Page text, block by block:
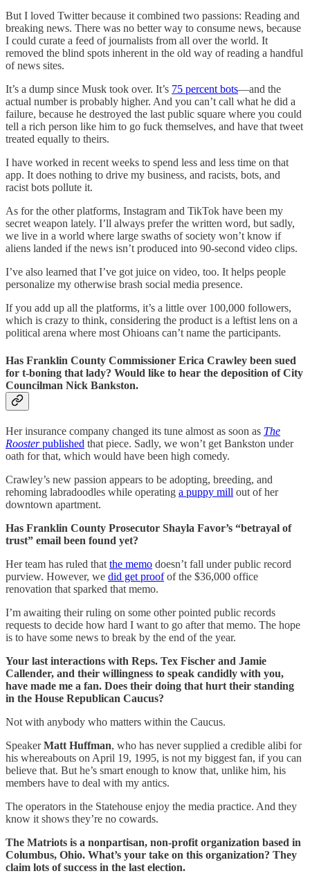
But I loved Twitter because it combined two passions: Reading and
breaking news. There was no better way to consume news, because
I could curate a feed of journalists from all over the world. It
removed the blind spots inherent in the old way of reading a handful
of news sites.
It’s a dump since Musk took over. It’s 75 percent bots—and the
actual number is probably higher. And you can’t call what he did a
failure, because he destroyed the last public square where you could
tell a rich person like him to go fuck themselves, and have that tweet
treated equally to theirs.
I have worked in recent weeks to spend less and less time on that
app. It does nothing to drive my business, and racists, bots, and
racist bots pollute it.
As for the other platforms, Instagram and TikTok have been my
secret weapon lately. I’ll always prefer the written word, but sadly,
we live in a world where large swaths of society won’t know if
aliens landed if the news isn’t produced into 90-second video clips.
I’ve also learned that I’ve got juice on video, too. It helps people
personalize my otherwise brash social media presence.
If you add up all the platforms, it’s a little over 100,000 followers,
which is crazy to think, considering the product is a leftist lens on a
political arena where most Ohioans can’t name the participants.
Has Franklin County Commissioner Erica Crawley been sued
for t-boning that lady? Would like to hear the deposition of City
Councilman Nick Bankston.
Her insurance company changed its tune almost as soon as The
Roosterpublished that piece. Sadly, we won’t get Bankston under
oath for that, which would have been high comedy.
Crawley’s new passion appears to be adopting, breeding, and
rehoming labradoodles while operating a puppy mill out of her
downtown apartment.
Has Franklin County Prosecutor Shayla Favor’s “betrayal of
trust” email been found yet?
Her team has ruled that the memo doesn’t fall under public record
purview. However, we did get proofof the $36,000 office
renovation that sparked that memo.
I’m awaiting their ruling on some other pointed public records
requests to decide how hard I want to go after that memo. The hope
is to have some news to break by the end of the year.
Your last interactions with Reps. Tex Fischer and Jamie
Callender, and their willingness to speak candidly with you,
have made me a fan. Does their doing that hurt their standing
in the House Republican Caucus?
Not with anybody who matters within the Caucus.
SpeakerMatt Huffman, who has never supplied a credible alibi for
his whereabouts on April 19, 1995, is not my biggest fan, if you can
believe that. But he’s smart enough to know that, unlike him, his
members have to deal with my antics.
The operators in the Statehouse enjoy the media practice. And they
know it shows they’re no cowards.
The Matriots is a nonpartisan, non-profit organization based in
Columbus, Ohio. What’s your take on this organization? They
claim lots of success in the last election.